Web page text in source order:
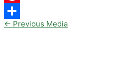
Pinterest
Share
← Previous Media